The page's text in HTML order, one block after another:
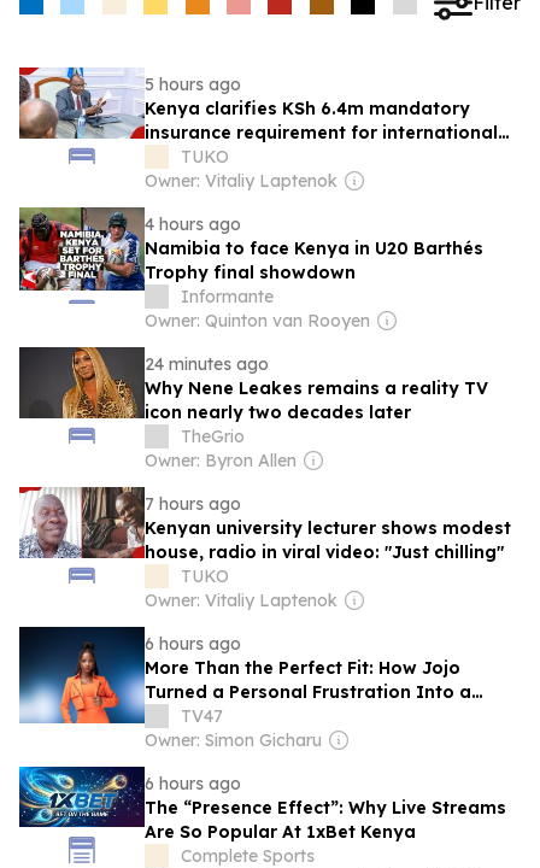
5 hours ago
Kenya clarifies KSh 6.4m mandatory
insurance requirement for international
visitors
TUKO
Owner: Vitaliy Laptenok
4 hours ago
Namibia to face Kenya in U20 Barthés
Trophy final showdown
Informante
Owner: Quinton van Rooyen
24 minutes ago
Why Nene Leakes remains a reality TV
icon nearly two decades later
TheGrio
Owner: Byron Allen
7 hours ago
Kenyan university lecturer shows modest
house, radio in viral video: "Just chilling"
TUKO
Owner: Vitaliy Laptenok
6 hours ago
More Than the Perfect Fit: How Jojo
Turned a Personal Frustration Into a
Fashion House Built for Women
TV47
Owner: Simon Gicharu
6 hours ago
The “Presence Effect”: Why Live Streams
Are So Popular At 1xBet Kenya
Complete Sports